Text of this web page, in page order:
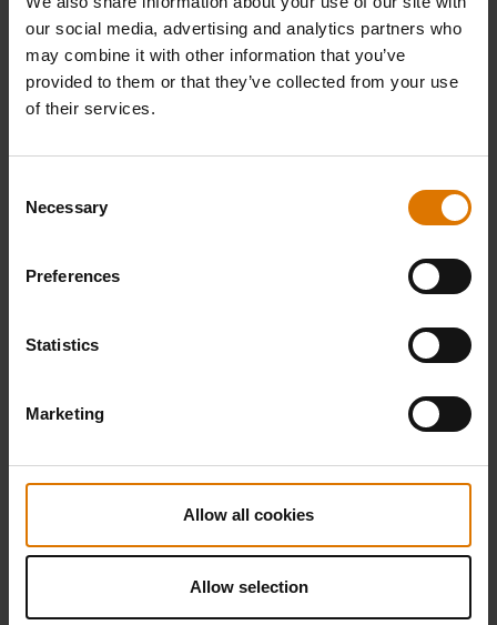
our social media, advertising and analytics partners who
may combine it with other information that you’ve
provided to them or that they’ve collected from your use
of their services.
Selection
Necessary
Preferences
Statistics
Marketing
Allow all cookies
Allow selection
Color Options
Fits Weber® Slate® GP Premium Griddle
(0)